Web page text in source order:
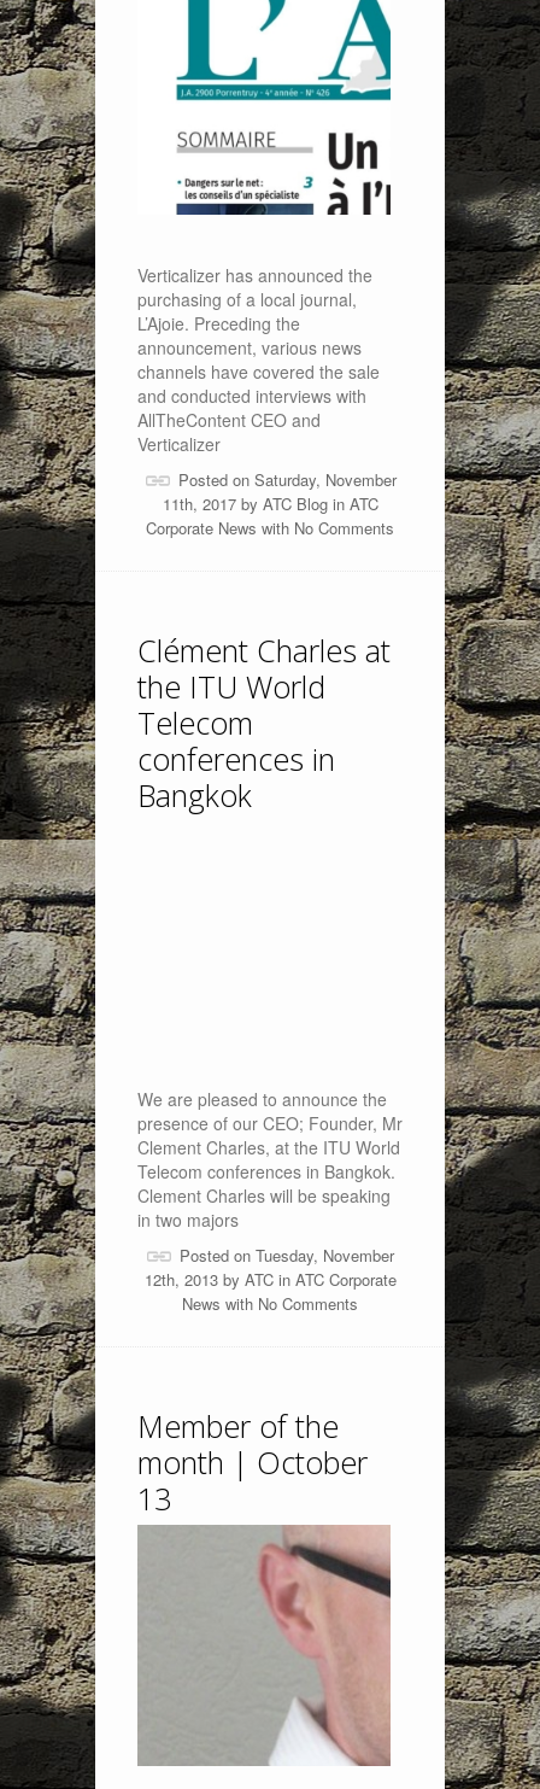
Verticalizer has announced the
purchasing of a local journal,
L’Ajoie. Preceding the
announcement, various news
channels have covered the sale
and conducted interviews with
AllTheContent CEO and
Verticalizer
Posted on Saturday, November
11th, 2017 by ATC Blogin ATC
Corporate News with No Comments
Clément Charles at
the ITU World
Telecom
conferences in
Bangkok
We are pleased to announce the
presence of our CEO; Founder, Mr
Clement Charles, at the ITU World
Telecom conferences in Bangkok.
Clement Charles will be speaking
in two majors
Posted on Tuesday, November
12th, 2013 by ATCin ATC Corporate
News with No Comments
Member of the
month | October
13